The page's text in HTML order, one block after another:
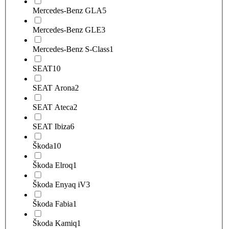
Mercedes-Benz GLA5
Mercedes-Benz GLE3
Mercedes-Benz S-Class1
SEAT10
SEAT Arona2
SEAT Ateca2
SEAT Ibiza6
Škoda10
Škoda Elroq1
Škoda Enyaq iV3
Škoda Fabia1
Škoda Kamiq1